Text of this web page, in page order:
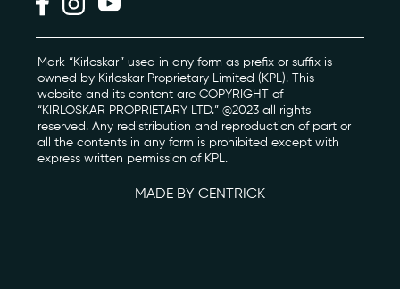
Events
Contact
kviff@kirloskarvasundhara.com
Mark “Kirloskar” used in any form as prefix or suffix is
owned by Kirloskar Proprietary Limited (KPL). This
website and its content are COPYRIGHT of
“KIRLOSKAR PROPRIETARY LTD.” @2023 all rights
reserved. Any redistribution and reproduction of part or
all the contents in any form is prohibited except with
express written permission of KPL.
MADE BY CENTRICK